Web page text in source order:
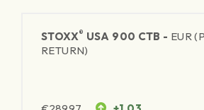
STOXX® USA 900 CTB - EUR
RETURN)